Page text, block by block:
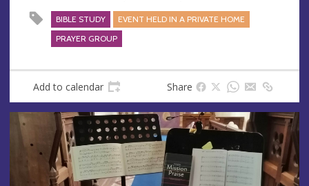
BIBLE STUDY
EVENT HELD IN A PRIVATE HOME
PRAYER GROUP
Add to calendar Share